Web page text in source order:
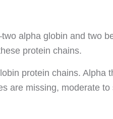
alpha globin and two
protein chains.
protein chains. Alpha
are missing, moderate